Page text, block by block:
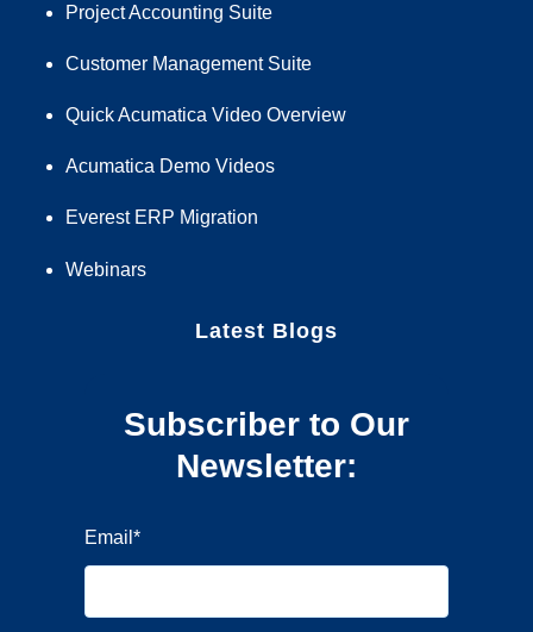
Project Accounting Suite
Customer Management Suite
Quick Acumatica Video Overview
Acumatica Demo Videos
Everest ERP Migration
Webinars
Latest Blogs
Subscriber to Our
Newsletter:
Email *